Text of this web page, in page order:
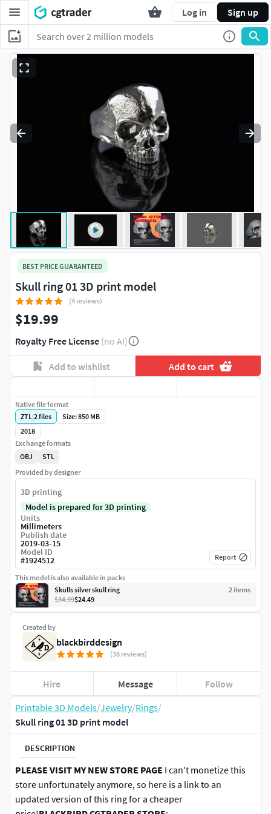
Log in Sign up
Printable 3D Models/Jewelry/Rings/
Skull ring 01 3D print model
DESCRIPTION
PLEASE VISIT MY NEW STORE PAGE I can't monetize this
store unfortunately anymore, so here is a link to an
updated version of this ring for a cheaper
BEST PRICE GUARANTEED
Skull ring 01 3D print model
(4 reviews)
$19.99
Royalty Free License (no AI)
Add to wishlist Add to cart
Created by
blackbirddesign
(38 reviews)
Hire Message Follow
Native file format
ZTL|2files
Size: 850 MB
2018
Exchange formats
OBJ
STL
Provided by designer
3D printing
Model is prepared for 3D printing
Units
Millimeters
Publish date
2019-03-15
Model ID
#1924512 Report
This model is also available in packs
Skulls silver skull ring
2 items
$34.99$24.49